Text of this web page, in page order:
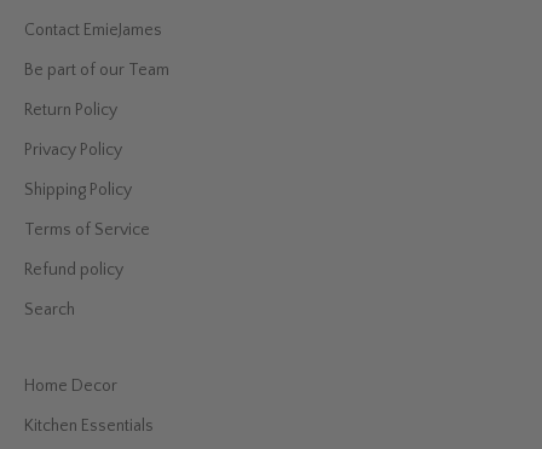
Contact EmieJames
Be part of our Team
Return Policy
Privacy Policy
Shipping Policy
Terms of Service
Refund policy
Search
Home Decor
Kitchen Essentials